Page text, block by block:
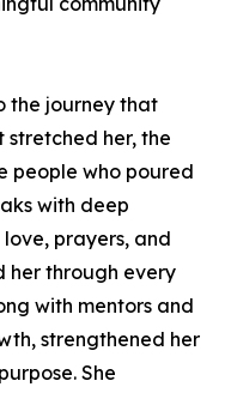
the journey that
stretched her, the
people who poured
with deep
prayers, and
her through every
with mentors and
strengthened her
She